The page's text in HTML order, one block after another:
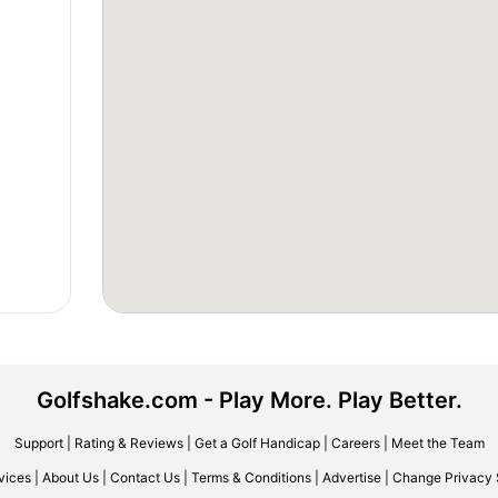
Golfshake.com - Play More. Play Better.
Support| Rating & Reviews| Get a Golf Handicap| Careers| Meet the Team
About Us Contact Us Terms & Conditions Advertise Change Privacy